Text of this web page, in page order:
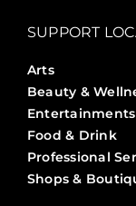
SUPPORT
Arts
Beauty &
Entertainments
Food & Drink
Professional
Shops &